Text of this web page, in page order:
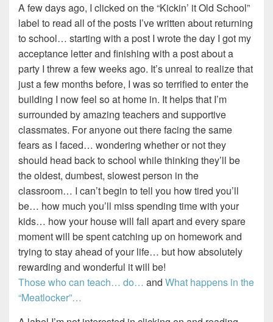
A few days ago, I clicked on the “Kickin’ it Old School”
label to read all of the posts I’ve written about returning
to school… starting with a post I wrote the day I got my
acceptance letter and finishing with a post about a
party I threw a few weeks ago. It’s unreal to realize that
just a few months before, I was so terrified to enter the
building I now feel so at home in. It helps that I’m
surrounded by amazing teachers and supportive
classmates. For anyone out there facing the same
fears as I faced… wondering whether or not they
should head back to school while thinking they’ll be
the oldest, dumbest, slowest person in the
classroom… I can’t begin to tell you how tired you’ll
be… how much you’ll miss spending time with your
kids… how your house will fall apart and every spare
moment will be spent catching up on homework and
trying to stay ahead of your life… but how absolutely
rewarding and wonderful it will be!
Those who can teach… do… and What happens in the
“Meatlocker”…